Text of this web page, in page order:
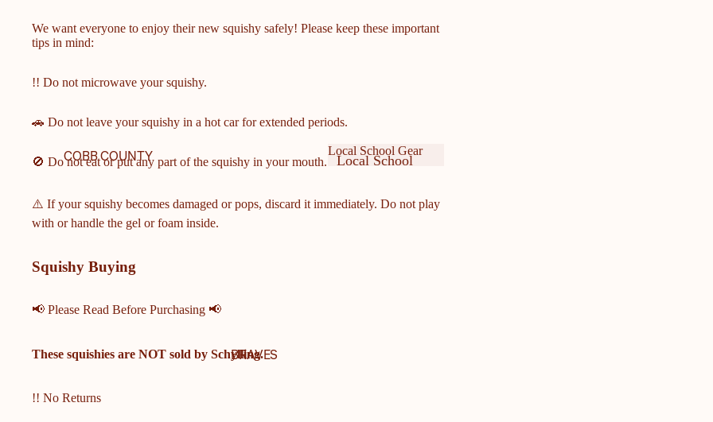
COBB COUNTY
COBB COUNTY MIDDLE
& ELEMENTARY
HARRISON HIGH
HILLGROVE HIGH
ALLATOONA HIGH
KENNESAW MOUNTAIN
Local School Gear
Local School
BRAVES
We want everyone to enjoy their new squishy safely! Please keep these important
tips in mind:
!! Do not microwave your squishy.
🚗 Do not leave your squishy in a hot car for extended periods.
🚫 Do not eat or put any part of the squishy in your mouth.
⚠️ If your squishy becomes damaged or pops, discard it immediately. Do not play
with or handle the gel or foam inside.
Squishy Buying
📢 Please Read Before Purchasing 📢
These squishies are NOT sold by Schylling.
!! No Returns